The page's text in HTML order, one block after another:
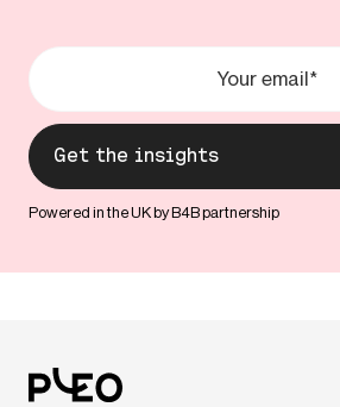
Powered in the UK by B4B partnership